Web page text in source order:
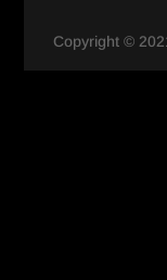
Copyright ©